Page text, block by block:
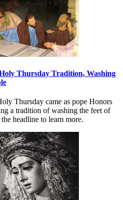
Thursday Tradition, Washing
Thursday came as pope Honors
a tradition of washing the feet of
headline to learn more.